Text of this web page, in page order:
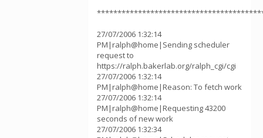
27/07/2006 1:32:14
PM|ralph@home|Sending scheduler
request to
https://ralph.bakerlab.org/ralph_cgi/cgi
27/07/2006 1:32:14
PM|ralph@home|Reason: To fetch work
27/07/2006 1:32:14
PM|ralph@home|Requesting 43200
seconds of new work
27/07/2006 1:32:34